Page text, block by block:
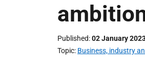
Published 02 January
Topic Business, industry